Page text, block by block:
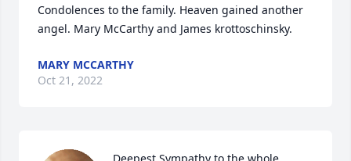
Condolences to the family. Heaven gained another
angel. Mary McCarthy and James krottoschinsky.
MARY MCCARTHY
Oct 21, 2022